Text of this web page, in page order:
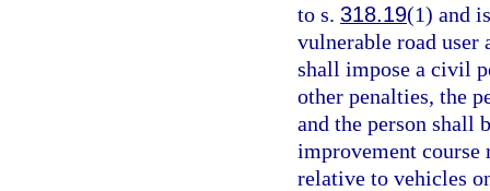
to s. 318.19(1) and
vulnerable road user
shall impose a civil
other penalties, the
and the person shall
improvement course
relative to vehicles